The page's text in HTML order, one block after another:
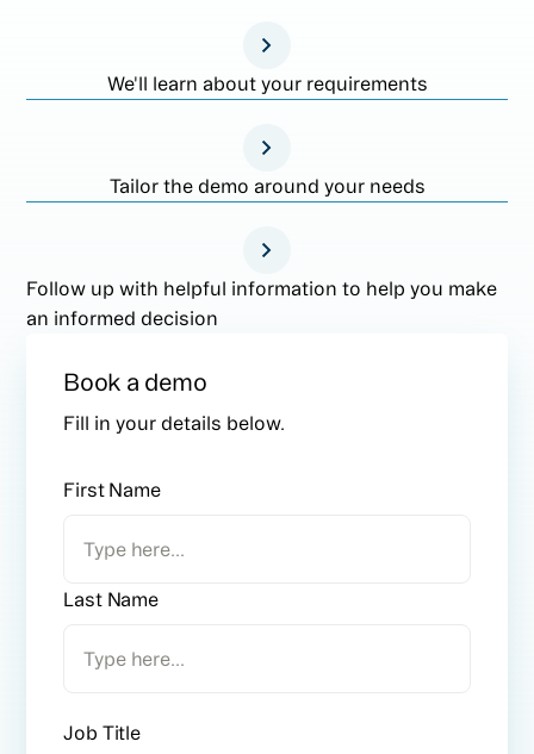
We'll learn about your requirements
Tailor the demo around your needs
Follow up with helpful information to help you make
an informed decision
Book a demo
Fill in your details below.
First Name
Last Name
Job Title